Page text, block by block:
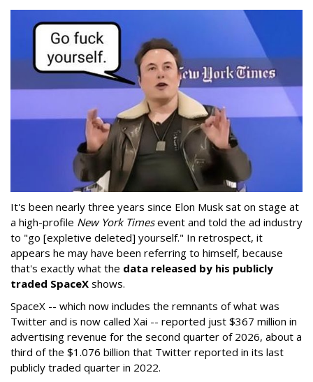
It's been nearly three years since Elon Musk sat on stage at
a high-profile New York Timesevent and told the ad industry
to "go [expletive deleted] yourself." In retrospect, it
appears he may have been referring to himself, because
that's exactly what the data released by his publicly
traded SpaceX shows.
SpaceX -- which now includes the remnants of what was
Twitter and is now called Xai -- reported just $367 million in
advertising revenue for the second quarter of 2026, about a
third of the $1.076 billion that Twitter reported in its last
publicly traded quarter in 2022.